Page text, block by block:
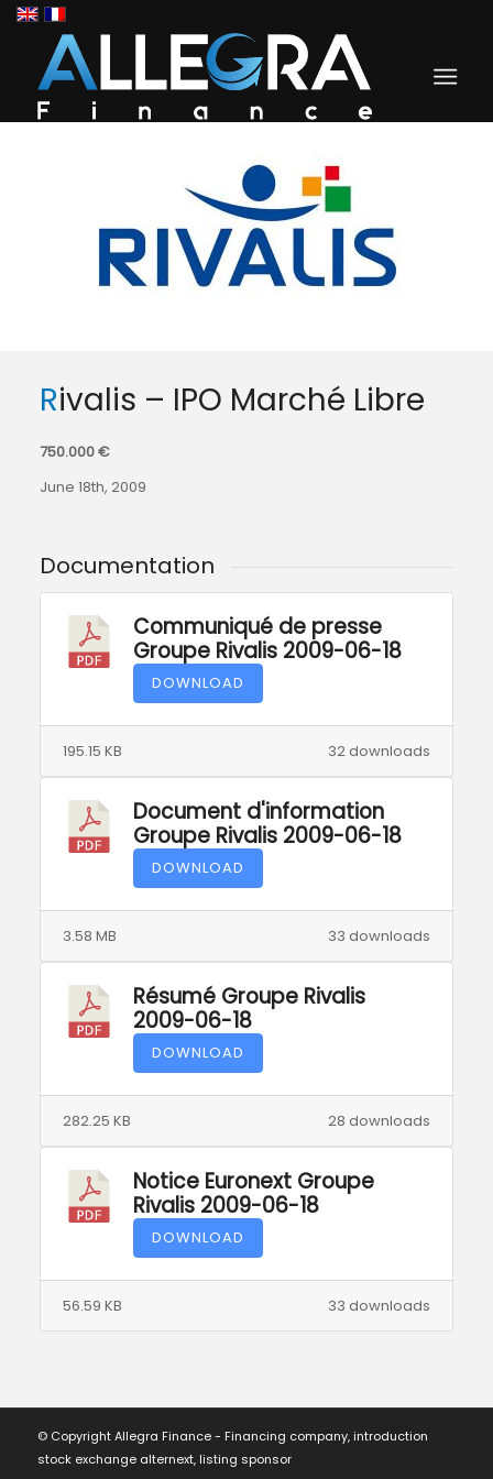
Rivalis – IPO Marché Libre
750.000 €
June 18th, 2009
Documentation
Communiqué de presse
Groupe Rivalis 2009-06-18
DOWNLOAD
32 downloads
195.15 KB
Document d'information
Groupe Rivalis 2009-06-18
DOWNLOAD
33 downloads
3.58 MB
Résumé Groupe Rivalis
2009-06-18
DOWNLOAD
28 downloads
282.25 KB
Notice Euronext Groupe
Rivalis 2009-06-18
DOWNLOAD
33 downloads
56.59 KB
© Copyright Allegra Finance - Financing company, introduction
stock exchange alternext, listing sponsor